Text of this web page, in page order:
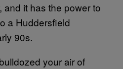
and it has the power to
a Huddersfield
90s.
your air of